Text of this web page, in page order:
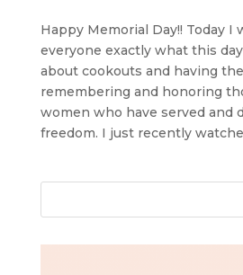
Happy Memorial Day!! Today I
everyone exactly what this
about cookouts and having
remembering and honoring
women who have served and
freedom. I just recently